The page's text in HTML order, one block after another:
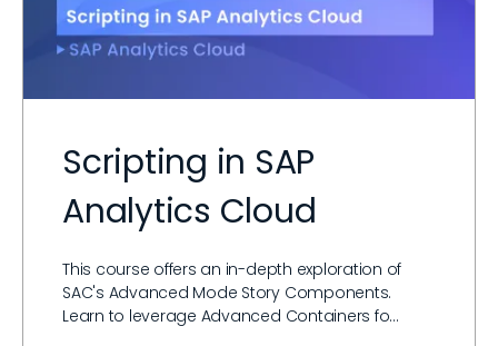
Scripting in SAP
Analytics Cloud
This course offers an in-depth exploration of
SAC's Advanced Mode Story Components.
Learn to leverage Advanced Containers fo…